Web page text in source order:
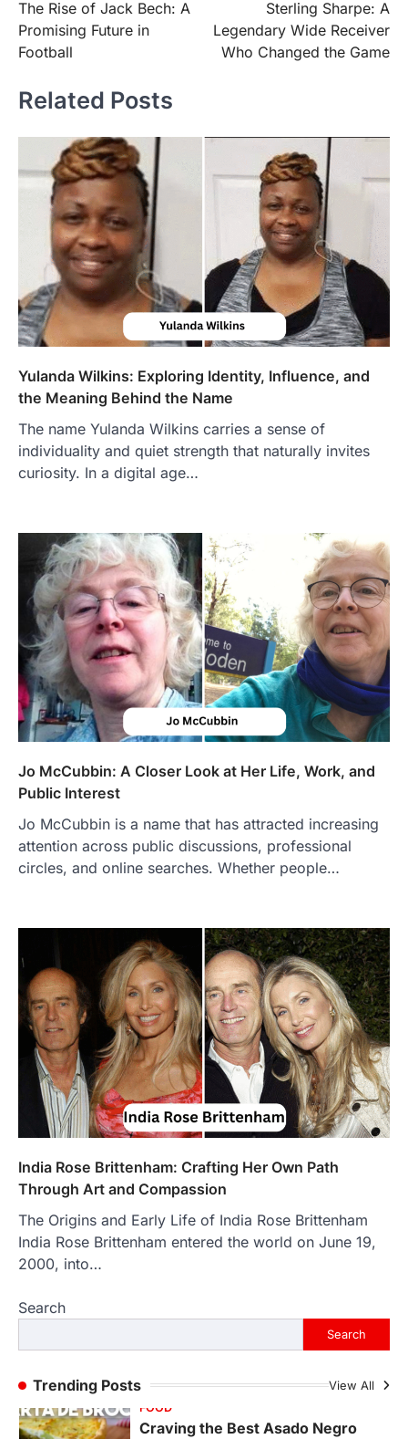
navigation
The Rise of Jack Bech: A
Promising Future in
Football
Sterling Sharpe: A
Legendary Wide Receiver
Who Changed the Game
Related Posts
Yulanda Wilkins: Exploring Identity, Influence, and
the Meaning Behind the Name
The name Yulanda Wilkins carries a sense of
individuality and quiet strength that naturally invites
curiosity. In a digital age…
Jo McCubbin: A Closer Look at Her Life, Work, and
Public Interest
Jo McCubbin is a name that has attracted increasing
attention across public discussions, professional
circles, and online searches. Whether people…
India Rose Brittenham: Crafting Her Own Path
Through Art and Compassion
The Origins and Early Life of India Rose Brittenham
India Rose Brittenham entered the world on June 19,
2000, into…
Search
Search
Trending Posts View All
2
Admin June 29, 2026
If you're searching for the best asado
negro near me, you're in for a treat.…
3
FITNESS
Best Tarta de Choclo Near Me: A
Complete Guide to Finding
Authentic Corn Pie in Your Area
Admin June 28, 2026
de choclo near me is becoming
4
BUSINESS
TrueCrawns com: A Complete
Guide to Understanding Its
Admin June 28, 2026
Introduction The internet is filled with
countless websites that serve different
purposes, from providing information…
1
LIFESTYLE
The Objects That Stay With Us:
Meaningful Keepsakes Matter
More Than Ever
Backlinks Hub July 10, 2026
In an age where thousands of
photographs live on our phones and
countless memories are…
FOOD
Craving the Best Asado Negro
negro near me, you're in for a treat.…
Best Tarta de Choclo Near Me: A
Complete Guide to Finding
Authentic Corn Pie in Your Area